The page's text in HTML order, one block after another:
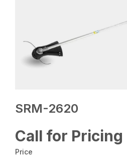
SRM-2620
Call for Pricing
Price